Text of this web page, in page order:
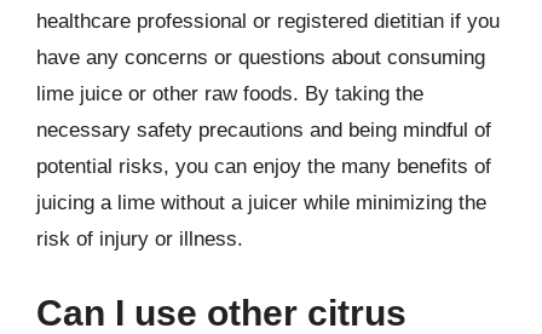
healthcare professional or registered dietitian if you
have any concerns or questions about consuming
lime juice or other raw foods. By taking the
necessary safety precautions and being mindful of
potential risks, you can enjoy the many benefits of
juicing a lime without a juicer while minimizing the
risk of injury or illness.
Can I use other citrus